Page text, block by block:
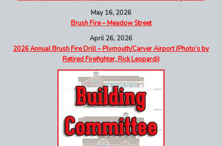
May 16, 2026
Brush Fire – Meadow Street
April 26, 2026
2026 Annual Brush Fire Drill – Plymouth/Carver Airport (Photo’s by
Retired Firefighter, Rick Leopardi)